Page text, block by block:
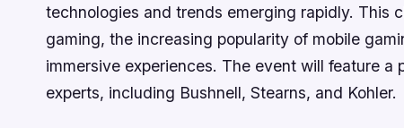
technologies and trends emerging rapidly. This
gaming, the increasing popularity of mobile
immersive experiences. The event will feature a
experts, including Bushnell, Stearns, and Kohler.